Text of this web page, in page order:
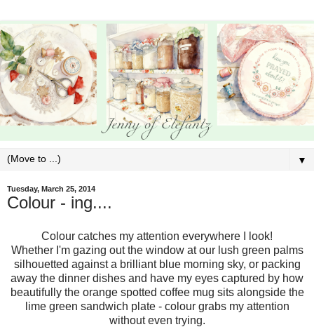
▼
Tuesday, March 25, 2014
Colour - ing....
Colour catches my attention everywhere I look!
Whether I'm gazing out the window at our lush green palms
silhouetted against a brilliant blue morning sky, or packing
away the dinner dishes and have my eyes captured by how
beautifully the orange spotted coffee mug sits alongside the
lime green sandwich plate - colour grabs my attention
without even trying.